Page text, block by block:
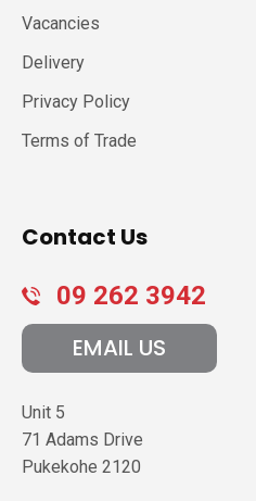
Vacancies
Delivery
Privacy Policy
Terms of Trade
Contact Us
09 262 3942
EMAIL US
Unit 5
71 Adams Drive
Pukekohe 2120